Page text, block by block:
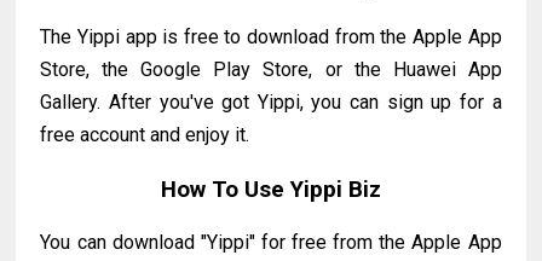
The Yippi app is free to download from the Apple App
Store, the Google Play Store, or the Huawei App
Gallery. After you've got Yippi, you can sign up for a
free account and enjoy it.
How To Use Yippi Biz
You can download "Yippi" for free from the Apple App